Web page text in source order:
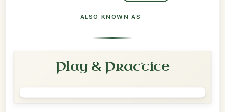
ALSO KNOWN AS
Play & Practice